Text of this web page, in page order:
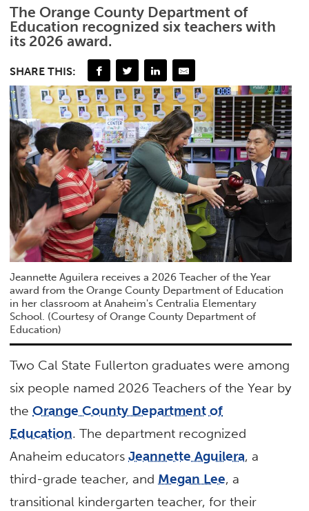
The Orange County Department of
Education recognized six teachers with
its 2026 award.
SHARE THIS:
Jeannette Aguilera receives a 2026 Teacher of the Year
award from the Orange County Department of Education
in her classroom at Anaheim's Centralia Elementary
School. (Courtesy of Orange County Department of
Education)
Two Cal State Fullerton graduates were among
six people named 2026 Teachers of the Year by
theOrange County Department of
Education. The department recognized
Anaheim educatorsJeannette Aguilera, a
third-grade teacher, and Megan Lee, a
transitional kindergarten teacher, for their